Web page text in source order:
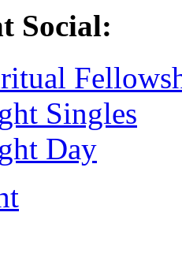
Social:
Singles
Day